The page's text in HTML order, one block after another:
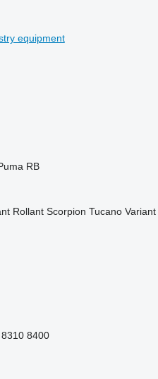
equipment
RB
Rollant Scorpion Tucano Variant
8310 8400